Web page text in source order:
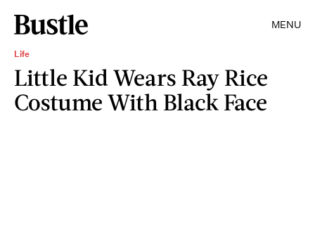
MENU
Life
Little Kid Wears Ray Rice
Costume With Black Face